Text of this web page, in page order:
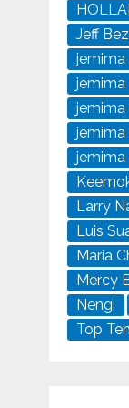
Jeff
jemima
jemima
jemima
jemima
jemima
Larry
Luis
Maria
Mercy
Nengi
Top Ten